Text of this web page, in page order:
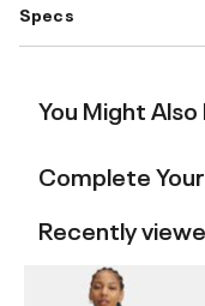
Specs
You Might Also
Complete
Recently